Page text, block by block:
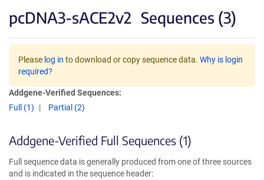
pcDNA3-sACE2v2 Sequences (3)
Please log in to download or copy sequence data. Why is login
required?
Addgene-Verified Sequences:
Full (1)
Partial (2)
Addgene-Verified Full Sequences (1)
Full sequence data is generally produced from one of three sources
and is indicated in the sequence header: